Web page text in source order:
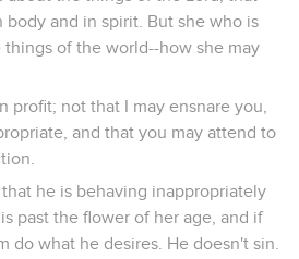
body and in spirit. But she who is
things of the world--how she may
profit; not that I may ensnare you,
and that you may attend to
he is behaving inappropriately
past the flower of her age, and if
do what he desires. He doesn't sin.